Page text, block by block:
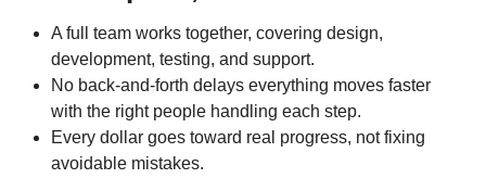
A full team works together, covering design,
development, testing, and support.
No back-and-forth delays everything moves faster
with the right people handling each step.
Every dollar goes toward real progress, not fixing
avoidable mistakes.